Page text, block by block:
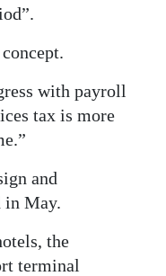
with payroll
tax is more
and
in May.
the
terminal